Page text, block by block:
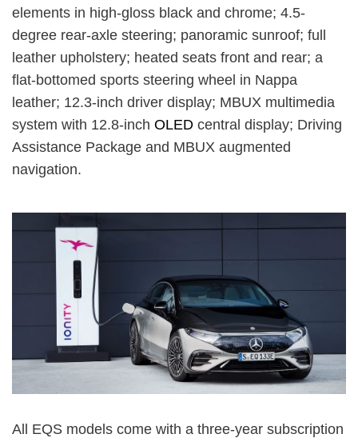
elements in high-gloss black and chrome; 4.5-
degree rear-axle steering; panoramic sunroof; full
leather upholstery; heated seats front and rear; a
flat-bottomed sports steering wheel in Nappa
leather; 12.3-inch driver display; MBUX multimedia
system with 12.8-inch OLED central display; Driving
Assistance Package and MBUX augmented
navigation.
All EQS models come with a three-year subscription